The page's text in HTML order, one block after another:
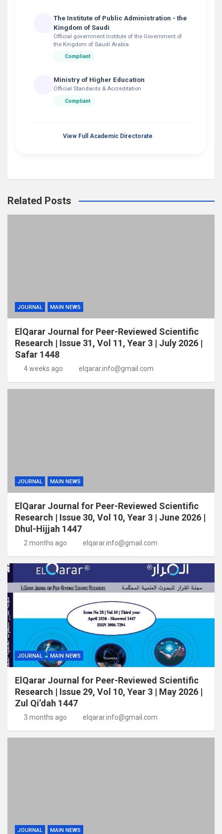
The Institute of Public Administration - the
Kingdom of Saudi
Official government Institute of the Government of
the Kingdom of Saudi Arabia
Compliant
Ministry of Higher Education
Official Standards & Accreditation
Compliant
View Full Academic Directorate
Related Posts
JOURNAL MAIN NEWS
ElQarar Journal for Peer-Reviewed Scientific
Research | Issue 31, Vol 11, Year 3 | July 2026 |
Safar 1448
4 weeks ago elqarar.info@gmail.com
JOURNAL MAIN NEWS
ElQarar Journal for Peer-Reviewed Scientific
Research | Issue 30, Vol 10, Year 3 | June 2026 |
Dhul-Hijjah 1447
2 months ago elqarar.info@gmail.com
JOURNAL MAIN NEWS
ElQarar Journal for Peer-Reviewed Scientific
Research | Issue 29, Vol 10, Year 3 | May 2026 |
Zul Qi’dah 1447
3 months ago elqarar.info@gmail.com
JOURNAL MAIN NEWS